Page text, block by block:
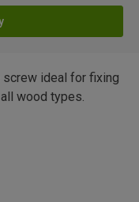
ideal for fixing
wood types.